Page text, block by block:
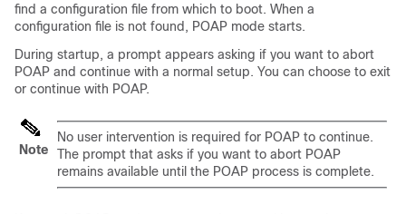
find a configuration file from which to boot. When a
configuration file is not found, POAP mode starts.
During startup, a prompt appears asking if you want to abort
POAP and continue with a normal setup. You can choose to exit
or continue with POAP.
Note
No user intervention is required for POAP to continue.
The prompt that asks if you want to abort POAP
remains available until the POAP process is complete.